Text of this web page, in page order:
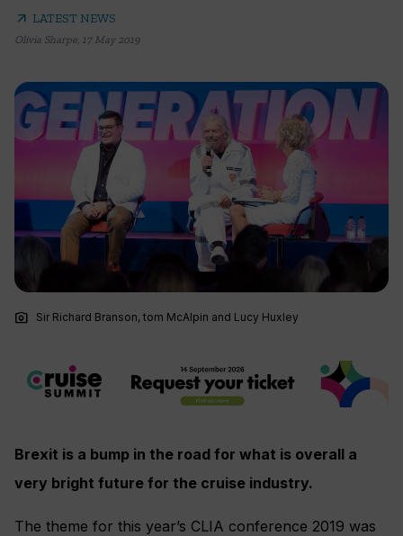
arrow_outward LATEST NEWS
Olivia Sharpe, 17 May 2019
photo_camera Sir Richard Branson, tom McAlpin and Lucy Huxley
Brexit is a bump in the road for what is overall a
very bright future for the cruise industry.
The theme for this year’s CLIA conference 2019 was